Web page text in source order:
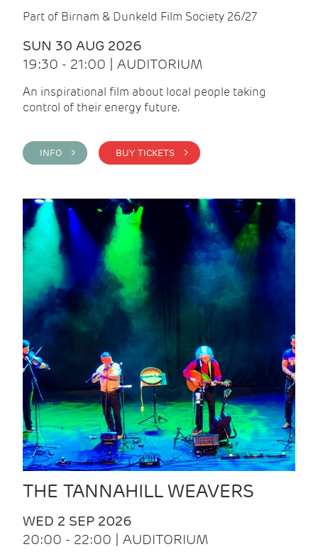
Part of Birnam & Dunkeld Film Society 26/27
SUN 30 AUG 2026
19:30 - 21:00 | AUDITORIUM
An inspirational film about local people taking
control of their energy future.
INFO > BUY TICKETS >
THE TANNAHILL WEAVERS
WED 2 SEP 2026
20:00 - 22:00 | AUDITORIUM